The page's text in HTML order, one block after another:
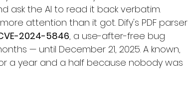
ask the AI to read it back verbatim.
attention than it got. Dify's PDF parser
2024-5846, a use-after-free bug
— until December 21, 2025. A known,
a year and a half because nobody was